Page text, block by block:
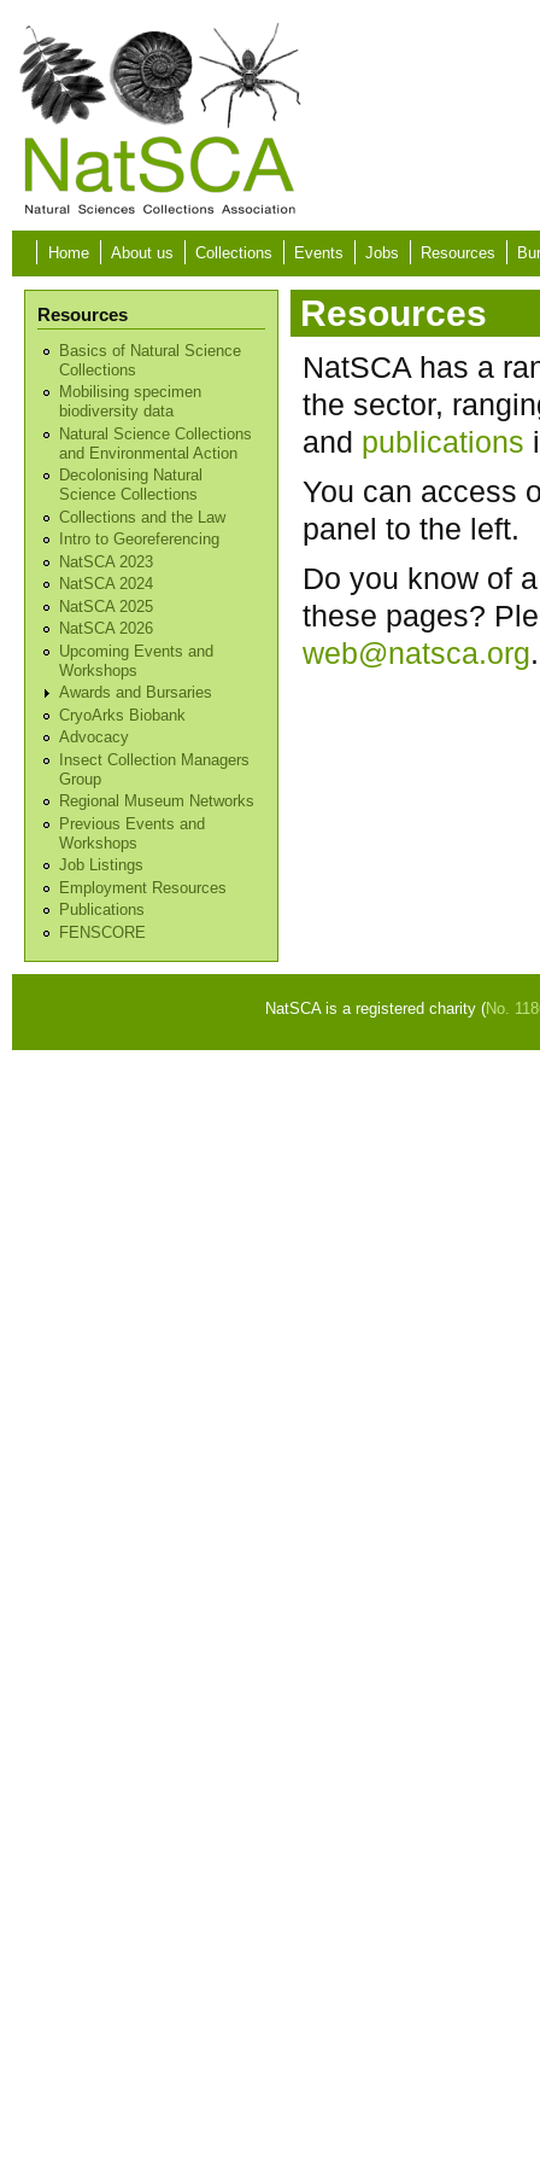
Skip to main content
Home About us Collections Events Jobs Resources
Resources
Basics of Natural Science
Collections
Mobilising specimen
biodiversity data
Natural Science Collections
and Environmental Action
Decolonising Natural
Science Collections
Collections and the Law
Intro to Georeferencing
NatSCA 2023
NatSCA 2024
NatSCA 2025
NatSCA 2026
Upcoming Events and
Workshops
Awards and Bursaries
CryoArks Biobank
Advocacy
Insect Collection Managers
Group
Regional Museum Networks
Previous Events and
Workshops
Job Listings
Employment Resources
Publications
FENSCORE
Resources
NatSCA has a
the sector,
and publications
You can access
panel to the left.
Do you know of
these pages?
web@natsca.org.
NatSCA is a registered charity (No.